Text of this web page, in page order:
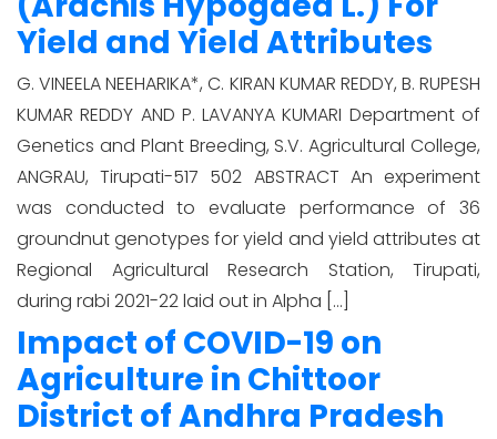
Yield and Yield Attributes
G. VINEELA NEEHARIKA*, C. KIRAN KUMAR REDDY, B. RUPESH
KUMAR REDDY AND P. LAVANYA KUMARI Department of
Genetics and Plant Breeding, S.V. Agricultural College,
ANGRAU, Tirupati-517 502 ABSTRACT An experiment
was conducted to evaluate performance of 36
groundnut genotypes for yield and yield attributes at
Regional Agricultural Research Station, Tirupati,
during rabi 2021-22 laid out in Alpha […]
Impact of COVID-19 on
Agriculture in Chittoor
District of Andhra Pradesh